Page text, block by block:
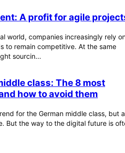
A profit for agile
world, companies increasingly rely
to remain competitive. At the same
sourcin...
class: The 8 most
how to avoid them
for the German middle class, but a
But the way to the digital future is